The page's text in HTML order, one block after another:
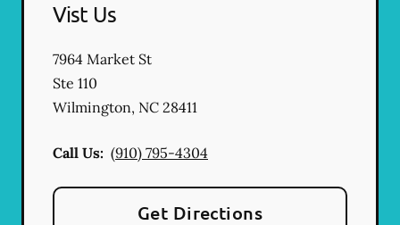
Vist Us
7964 Market St
Ste 110
Wilmington, NC 28411
Call Us: (910) 795-4304
Get Directions